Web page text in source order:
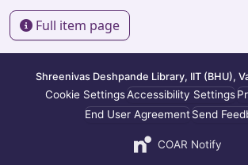
Full item page
Shreenivas Deshpande Library, IIT (BHU),
Cookie SettingsAccessibility Settings
End User AgreementSend
COAR Notify